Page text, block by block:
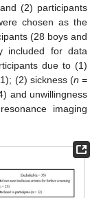
(2) participants
chosen as the
(28 boys and
included for data
due to (1)
(2) sickness (n =
and unwillingness
imaging